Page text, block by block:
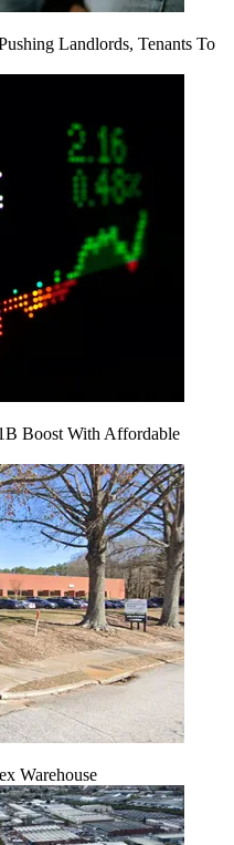
Landlords, Tenants To
Boost With Affordable
Warehouse